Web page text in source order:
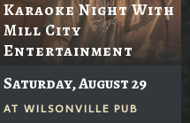
Karaoke Night With
Mill City
Entertainment
Saturday, August 29
AT WILSONVILLE PUB